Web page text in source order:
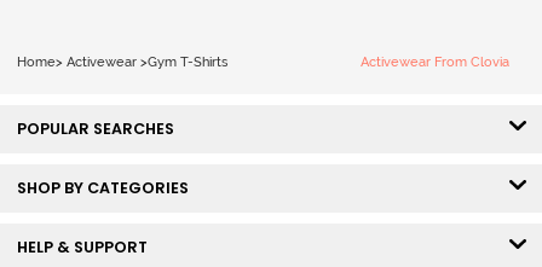
Home> Activewear >Gym T-Shirts Activewear From Clovia
POPULAR SEARCHES
SHOP BY CATEGORIES
HELP & SUPPORT